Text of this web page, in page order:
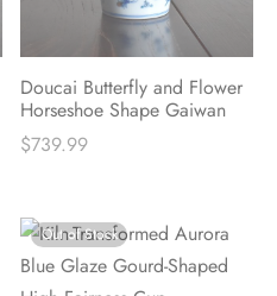
Doucai Butterfly and Flower
Horseshoe Shape Gaiwan
$739.99
Out of Stock